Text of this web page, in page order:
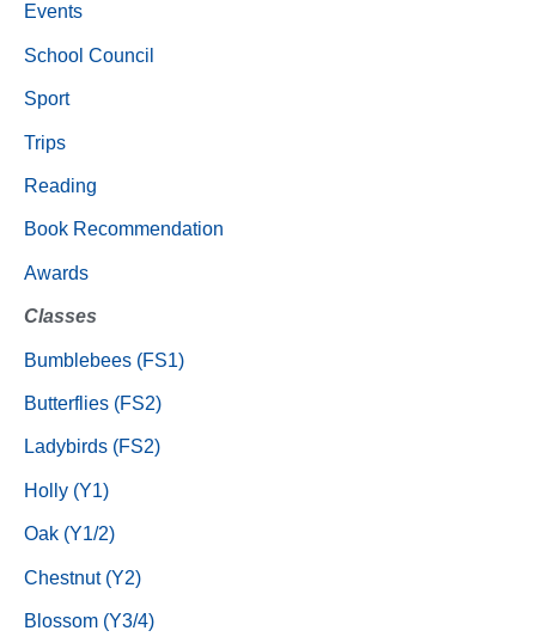
Events
School Council
Sport
Trips
Reading
Book Recommendation
Awards
Classes
Bumblebees (FS1)
Butterflies (FS2)
Ladybirds (FS2)
Holly (Y1)
Oak (Y1/2)
Chestnut (Y2)
Blossom (Y3/4)